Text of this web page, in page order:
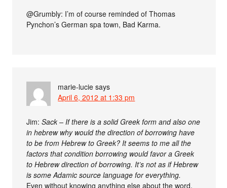
@Grumbly: I’m of course reminded of Thomas
Pynchon’s German spa town, Bad Karma.
marie-lucie says
April 6, 2012 at 1:33 pm
Jim:Sack – If there is a solid Greek form and also one
in hebrew why would the direction of borrowing have
to be from Hebrew to Greek? It seems to me all the
factors that condition borrowing would favor a Greek
to Hebrew direction of borrowing. It’s not as if Hebrew
is some Adamic source language for everything.
Even without knowing anything else about the word,